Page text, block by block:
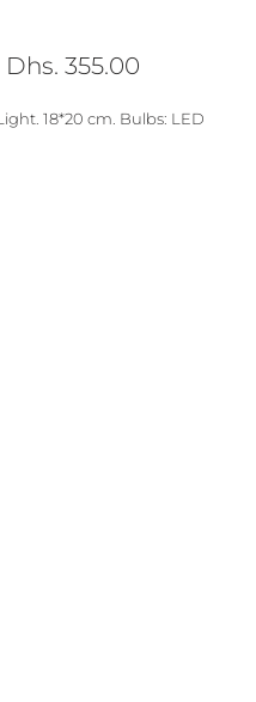
Dhs. 355.00
18*20 cm. Bulbs: LED